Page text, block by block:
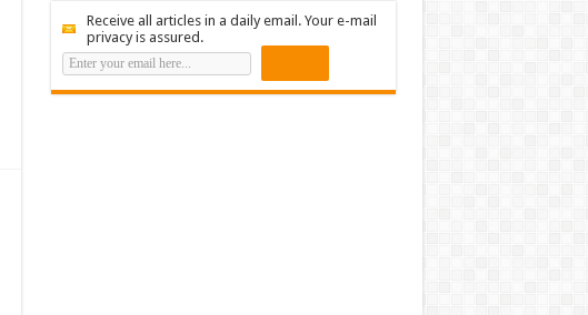
Receive all articles in a daily email. Your e-mail
privacy is assured.